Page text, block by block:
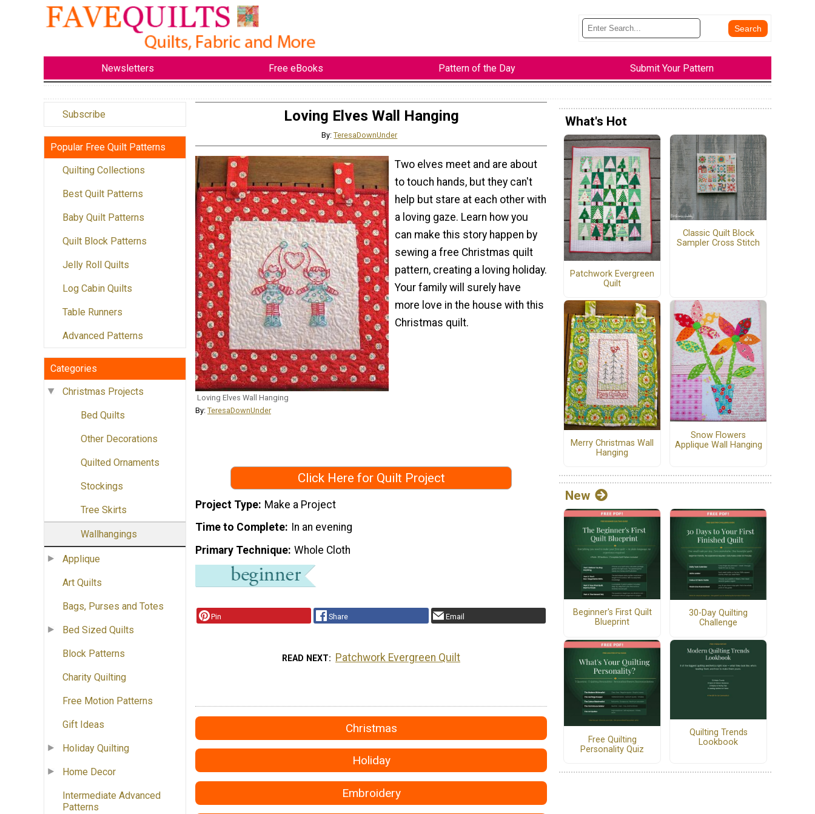
Newsletters Free eBooks Pattern of the Day Submit Your Pattern
Subscribe
Popular Free Quilt Patterns
Quilting Collections
Best Quilt Patterns
Baby Quilt Patterns
Quilt Block Patterns
Jelly Roll Quilts
Log Cabin Quilts
Table Runners
Advanced Patterns
Categories
Christmas Projects
Bed Quilts
Other Decorations
Quilted Ornaments
Stockings
Tree Skirts
Wallhangings
Applique
Art Quilts
Bags, Purses and Totes
Bed Sized Quilts
Block Patterns
Charity Quilting
Free Motion Patterns
Gift Ideas
Holiday Quilting
Home Decor
Intermediate Advanced
Patterns
Loving Elves Wall Hanging
By:TeresaDownUnder
Loving Elves Wall Hanging
By: TeresaDownUnder
Two elves meet and are about
to touch hands, but they can't
help but stare at each other with
a loving gaze. Learn how you
can make this story happen by
sewing a free Christmas quilt
pattern, creating a loving holiday.
Your family will surely have
more love in the house with this
Christmas quilt.
Click Here for Quilt Project
Project Type Make a Project
Time to Complete
In an evening
Primary Technique Whole Cloth
Pin Share Email
READ NEXT Patchwork Evergreen Quilt
Christmas
Holiday
Embroidery
What's Hot
Patchwork Evergreen
Quilt
Classic Quilt Block
Sampler Cross Stitch
Merry Christmas Wall
Hanging
Snow Flowers
Applique Wall Hanging
New
Beginner's First Quilt
Blueprint
30-Day Quilting
Challenge
Free Quilting
Personality Quiz
Quilting Trends
Lookbook